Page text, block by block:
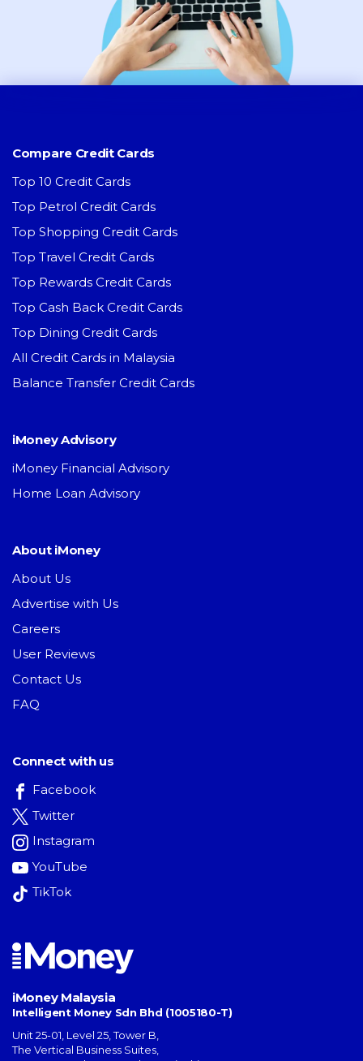
Compare Credit Cards
Top 10 Credit Cards
Top Petrol Credit Cards
Top Shopping Credit Cards
Top Travel Credit Cards
Top Rewards Credit Cards
Top Cash Back Credit Cards
Top Dining Credit Cards
All Credit Cards in Malaysia
Balance Transfer Credit Cards
iMoney Advisory
iMoney Financial Advisory
Home Loan Advisory
About iMoney
About Us
Advertise with Us
Careers
User Reviews
Contact Us
FAQ
Connect with us
Facebook
Twitter
Instagram
YouTube
TikTok
iMoney Malaysia
Intelligent Money Sdn Bhd (1005180-T)
Unit 25-01, Level 25, Tower B,
The Vertical Business Suites,